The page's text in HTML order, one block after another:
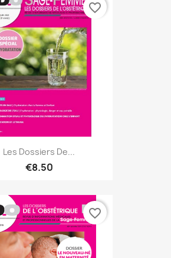
Les Dossiers De...
€8.50
favorite_border
favorite_border